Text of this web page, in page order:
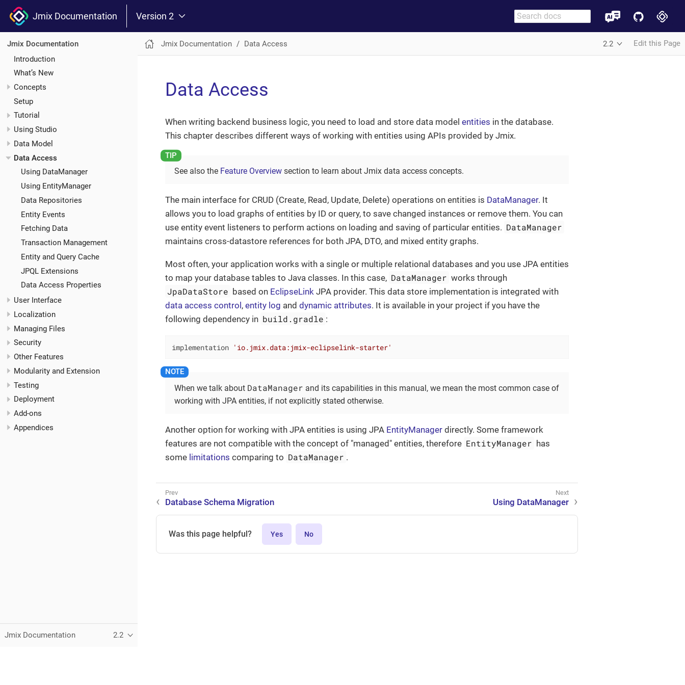
Jmix Documentation Version 2
Jmix Documentation
Introduction
What’s New
Concepts
Setup
Tutorial
Using Studio
Data Model
Data Access
Using DataManager
Using EntityManager
Data Repositories
Entity Events
Fetching Data
Transaction Management
Entity and Query Cache
JPQL Extensions
Data Access Properties
User Interface
Localization
Managing Files
Security
Other Features
Modularity and Extension
Testing
Deployment
Add-ons
Appendices
Jmix Documentation 2.2
Jmix Documentation Data Access 2.2 Edit this Page
Data Access
When writing backend business logic, you need to load and store data model entities in the database.
This chapter describes different ways of working with entities using APIs provided by Jmix.
See also the Feature Overview section to learn about Jmix data access concepts.
The main interface for CRUD (Create, Read, Update, Delete) operations on entities is DataManager. It
allows you to load graphs of entities by ID or query, to save changed instances or remove them. You can
use entity event listeners to perform actions on loading and saving of particular entities. DataManager
maintains cross-datastore references for both JPA, DTO, and mixed entity graphs.
Most often, your application works with a single or multiple relational databases and you use JPA entities
to map your database tables to Java classes. In this case, DataManager works through
JpaDataStore based on EclipseLink JPA provider. This data store implementation is integrated with
data access control , entity log and dynamic attributes. It is available in your project if you have the
following dependency in build.gradle :
implementation 'io.jmix.data:jmix-eclipselink-starter'
When we talk about DataManager and its capabilities in this manual, we mean the most common case of
working with JPA entities, if not explicitly stated otherwise.
Another option for working with JPA entities is using JPA EntityManager directly. Some framework
features are not compatible with the concept of "managed" entities, therefore EntityManager has
some limitations comparing to DataManager .
Database Schema Migration Using DataManager
Was this page helpful? Yes No